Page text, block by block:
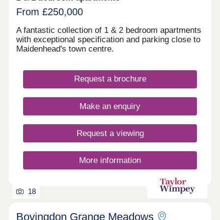
From £250,000
A fantastic collection of 1 & 2 bedroom apartments
with exceptional specification and parking close to
Maidenhead's town centre.
Request a brochure
Make an enquiry
Request a viewing
More information
18
Bovingdon Grange Meadows